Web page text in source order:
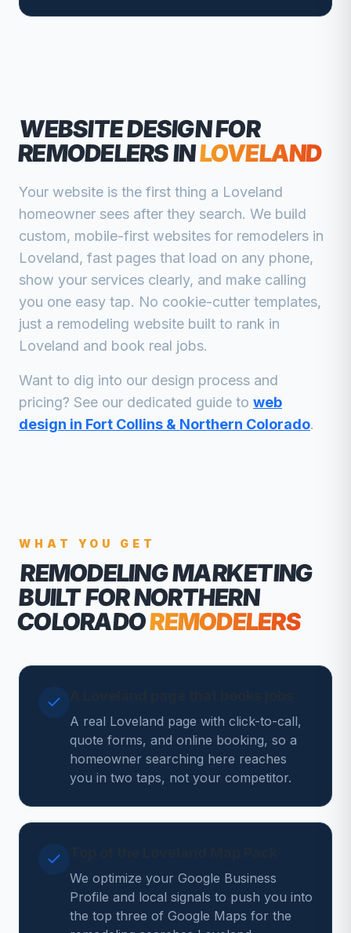
WEBSITE DESIGN FOR
REMODELERSINLOVELAND
Your website is the first thing a Loveland
homeowner sees after they search. We build
custom, mobile-first websites for remodelers in
Loveland, fast pages that load on any phone,
show your services clearly, and make calling
you one easy tap. No cookie-cutter templates,
just a remodeling website built to rank in
Loveland and book real jobs.
Want to dig into our design process and
pricing? See our dedicated guide to web
design in Fort Collins & Northern Colorado.
WHAT YOU GET
REMODELING MARKETING
BUILT FOR NORTHERN
COLORADOREMODELERS
A real Loveland page with click-to-call,
quote forms, and online booking, so a
homeowner searching here reaches
you in two taps, not your competitor.
We optimize your Google Business
Profile and local signals to push you into
the top three of Google Maps for the